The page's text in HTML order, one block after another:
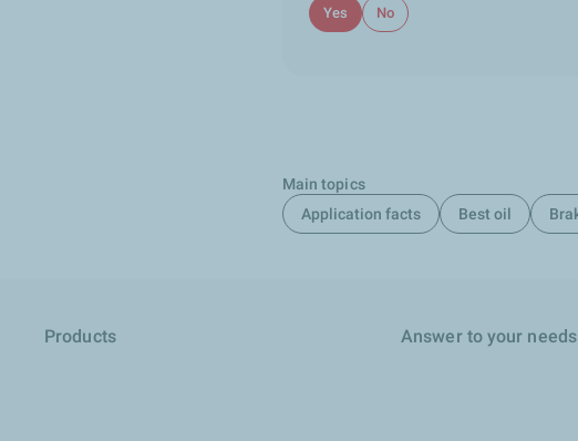
Yes No
Main topics
Application facts
Best oil
Products Answer to your needs